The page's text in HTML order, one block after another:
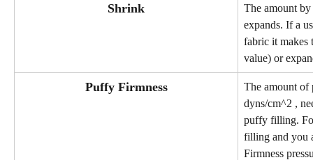
Shrink
The amount
expands. If a
fabric it
value) or
Puffy Firmness
The amount of
dyns/cm^2 ,
puffy filling.
filling and you
Firmness